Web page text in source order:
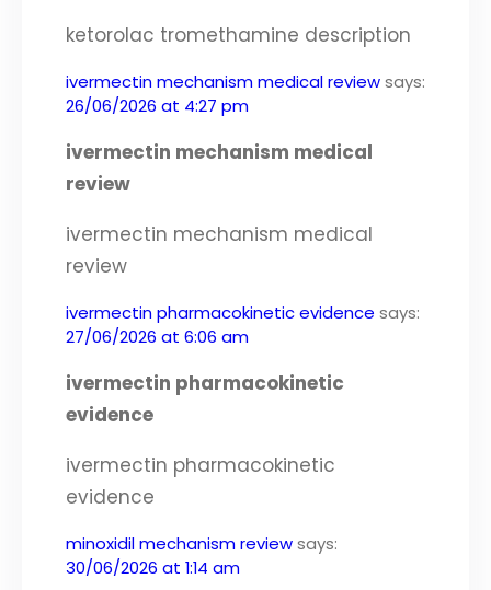
ketorolac tromethamine description
ivermectin mechanism medical reviewsays:
26/06/2026 at 4:27 pm
ivermectin mechanism medical
review
ivermectin mechanism medical
review
ivermectin pharmacokinetic evidence says:
27/06/2026 at 6:06 am
ivermectin pharmacokinetic
evidence
ivermectin pharmacokinetic
evidence
minoxidil mechanism reviewsays:
30/06/2026 at 1:14 am